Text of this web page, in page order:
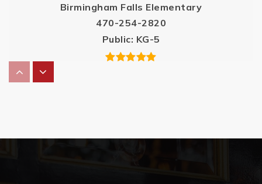
Birmingham Falls Elementary
470-254-2820
Public KG-5